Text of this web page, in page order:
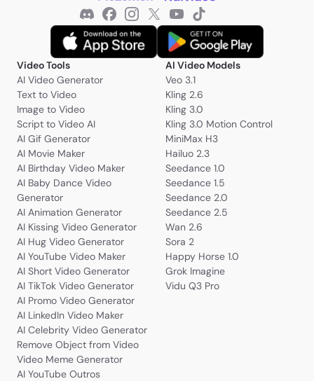
Video Tools
AI Video Generator
Text to Video
Image to Video
Script to Video AI
AI Gif Generator
AI Movie Maker
AI Birthday Video Maker
AI Baby Dance Video
Generator
AI Animation Generator
AI Kissing Video Generator
AI Hug Video Generator
AI YouTube Video Maker
AI Short Video Generator
AI TikTok Video Generator
AI Promo Video Generator
AI LinkedIn Video Maker
AI Celebrity Video Generator
Remove Object from Video
Video Meme Generator
AI YouTube Outros
AI Video Models
Veo 3.1
Kling 2.6
Kling 3.0
Kling 3.0 Motion Control
MiniMax H3
Hailuo 2.3
Seedance 1.0
Seedance 1.5
Seedance 2.0
Seedance 2.5
Wan 2.6
Sora 2
Happy Horse 1.0
Grok Imagine
Vidu Q3 Pro